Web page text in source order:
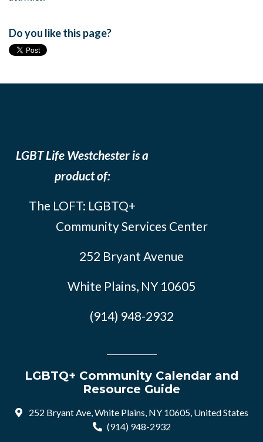
Do you like this page?
LGBT Life Westchester is a
product of:
The LOFT: LGBTQ+
Community Services Center
252 Bryant Avenue
White Plains, NY 10605
(914) 948-2932
LGBTQ+ Community Calendar and
Resource Guide
252 Bryant Ave, White Plains, NY 10605, United States
(914) 948-2932